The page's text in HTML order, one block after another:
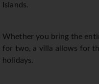
Islands.
Whether you bring the
for two, a villa allows for
holidays.